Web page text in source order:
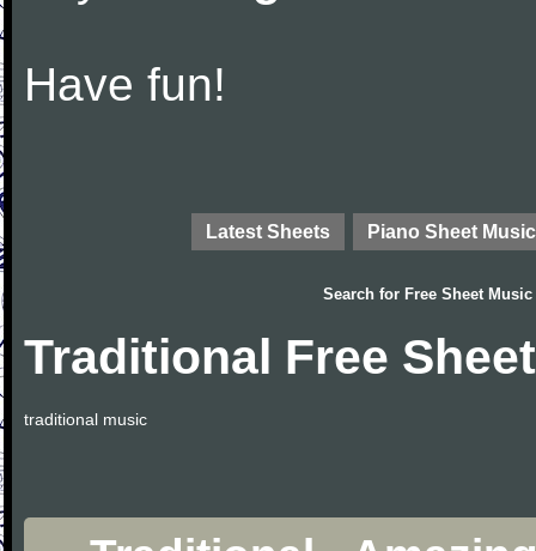
Have fun!
Latest Sheets Piano Sheet Music
Search for Free Sheet Music
Traditional Free
traditional music